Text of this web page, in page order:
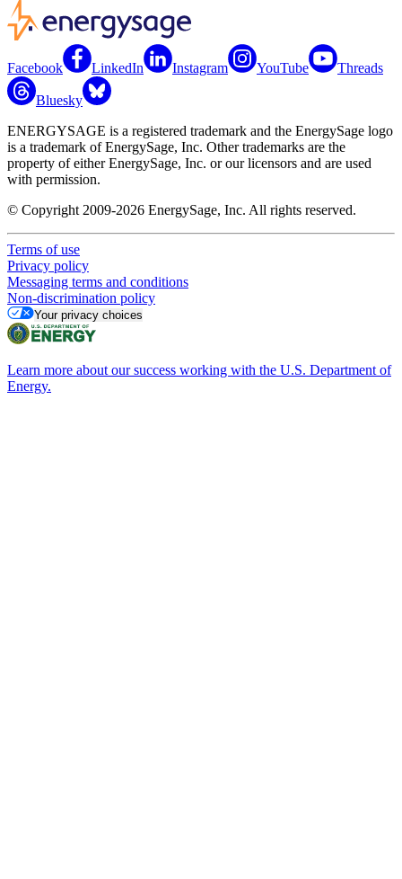
Facebook LinkedIn Instagram YouTube Threads
Bluesky
ENERGYSAGE is a registered trademark and the EnergySage logo
is a trademark of EnergySage, Inc. Other trademarks are the
property of either EnergySage, Inc. or our licensors and are used
with permission.
© Copyright 2009-2026 EnergySage, Inc. All rights reserved.
Terms of use
Privacy policy
Messaging terms and conditions
Non-discrimination policy
Your privacy choices
Learn more about our success working with the U.S. Department of
Energy.